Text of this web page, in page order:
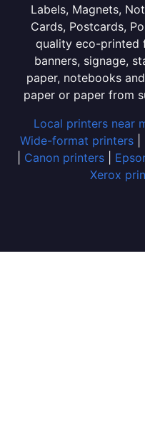
Labels, Magnets,
Cards, Postcards,
quality eco-printed
banners, signage,
paper, notebooks
paper or paper from
Local printers near
Wide-format printers|
Canon printers
Xerox